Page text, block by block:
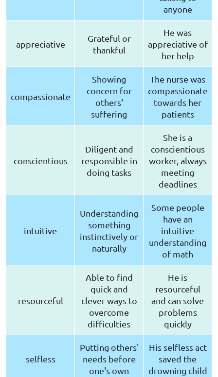
anyone
appreciative
Grateful or
thankful
He was
appreciative of
her help
compassionate
Showing
concern for
others'
suffering
The nurse was
compassionate
towards her
patients
conscientious
Diligent and
responsible in
doing tasks
She is a
conscientious
worker, always
meeting
deadlines
intuitive
Understanding
something
instinctively or
naturally
Some people
have an
intuitive
understanding
of math
resourceful
Able to find
quick and
clever ways to
overcome
difficulties
He is
resourceful
and can solve
problems
quickly
selfless
Putting others'
needs before
one's own
His selfless act
saved the
drowning child